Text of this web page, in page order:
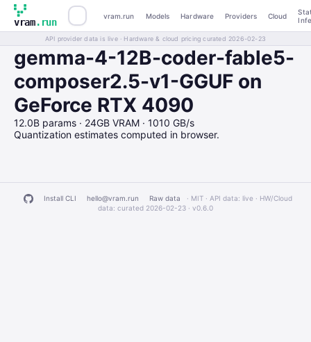
vram.run
vram.run Models Hardware Providers Cloud
API provider data is live · Hardware & cloud pricing curated 2026-02-23
gemma-4-12B-coder-fable5-
composer2.5-v1-GGUF on
GeForce RTX 4090
12.0B params · 24GB VRAM · 1010 GB/s
Quantization estimates computed in browser.
Install CLI hello@vram.run Raw data
· MIT · API data: live · HW/Cloud
data: curated 2026-02-23 · v0.6.0